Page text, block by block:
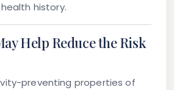
history.
Help Reduce the Risk
preventing properties of